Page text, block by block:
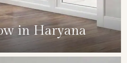
in Haryana